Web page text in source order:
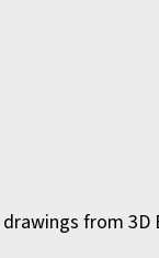
from 3D